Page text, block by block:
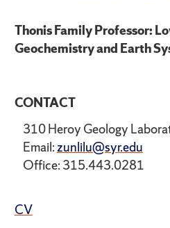
Thonis Family Professor:
Geochemistry and Earth
CONTACT
310 Heroy Geology
Email: zunlilu@syr.edu
Office: 315.443.0281
CV